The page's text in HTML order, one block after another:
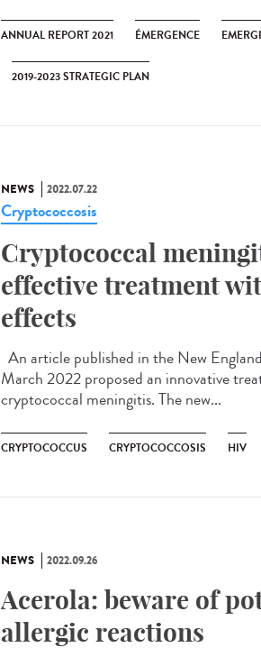
ANNUAL REPORT 2021 ÉMERGENCE
2019-2023 STRATEGIC PLAN
NEWS 2022.07.22
Cryptococcosis
Cryptococcal
effective treatment
effects
An article published in the New
March 2022 proposed an innovative
cryptococcal meningitis. The new...
CRYPTOCOCCUS CRYPTOCOCCOSIS HIV
NEWS 2022.09.26
Acerola: beware of
allergic reactions